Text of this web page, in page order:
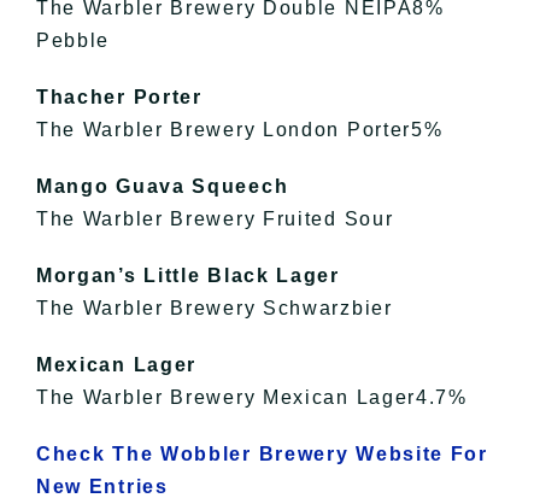
The Warbler Brewery Double NEIPA8%
Pebble
Thacher Porter
The Warbler Brewery London Porter5%
Mango Guava Squeech
The Warbler Brewery Fruited Sour
Morgan’s Little Black Lager
The Warbler Brewery Schwarzbier
Mexican Lager
The Warbler Brewery Mexican Lager4.7%
Check The Wobbler Brewery Website For
New Entries